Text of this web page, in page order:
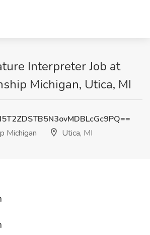
Interpreter Job at
Michigan, Utica, MI
Michigan
Utica, MI